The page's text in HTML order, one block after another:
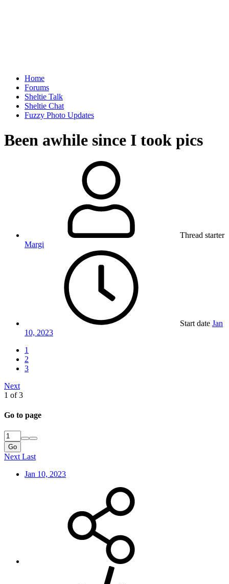
Home
Forums
Sheltie Talk
Sheltie Chat
Fuzzy Photo Updates
Been awhile since I took pics
Thread starter
Margi
Start date Jan
10, 2023
1
2
3
Next
1 of 3
Go to page
Go
NextLast
Jan 10, 2023